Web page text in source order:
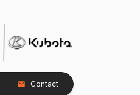
Contact